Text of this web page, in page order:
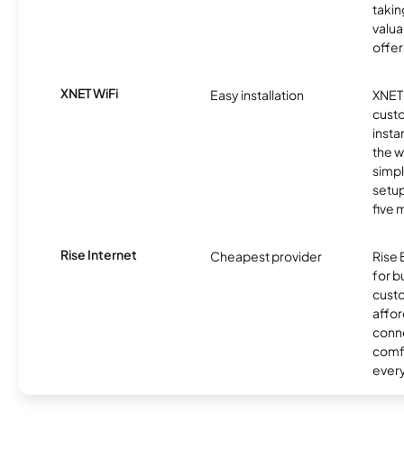
XNET WiFi Easy installation
the
five
Rise Internet Cheapest provider
Rise
for